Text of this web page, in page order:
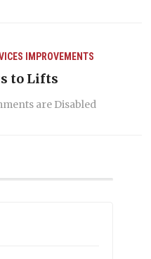
IMPROVEMENTS
to Lifts
are Disabled